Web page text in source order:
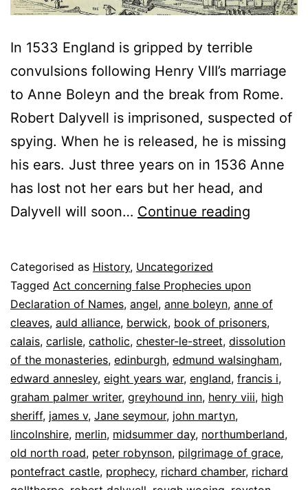
In 1533 England is gripped by terrible
convulsions following Henry VIII’s marriage
to Anne Boleyn and the break from Rome.
Robert Dalyvell is imprisoned, suspected of
spying. When he is released, he is missing
his ears. Just three years on in 1536 Anne
has lost not her ears but her head, and
Dalyvell will soon… Continue reading
the
Tower
Published
8
June
2022
Categorised as History, Uncategorized
Tagged Act concerning false Prophecies upon
Declaration of Names, angel, anne boleyn, anne of
cleaves, auld alliance, berwick, book of prisoners,
calais, carlisle, catholic, chester-le-street, dissolution
of the monasteries, edinburgh, edmund walsingham,
edward annesley, eight years war, england, francis i,
graham palmer writer, greyhound inn, henry viii, high
sheriff, james v, Jane seymour, john martyn,
lincolnshire, merlin, midsummer day, northumberland,
old north road, peter robynson, pilgrimage of grace,
pontefract castle, prophecy, richard chamber, richard